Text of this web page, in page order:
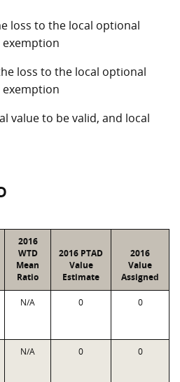
loss to the local optional
loss to the local optional
value to be valid, and local
2016
WTD
Mean
Ratio
2016 PTAD
Value
Estimate
2016
Value
Assigned
N/A 0 0
N/A 0 0